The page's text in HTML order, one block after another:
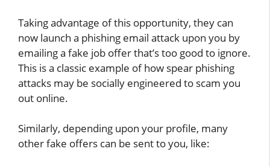
Taking advantage of this opportunity, they can
now launch a phishing email attack upon you by
emailing a fake job offer that’s too good to ignore.
This is a classic example of how spear phishing
attacks may be socially engineered to scam you
out online.
Similarly, depending upon your profile, many
other fake offers can be sent to you, like: